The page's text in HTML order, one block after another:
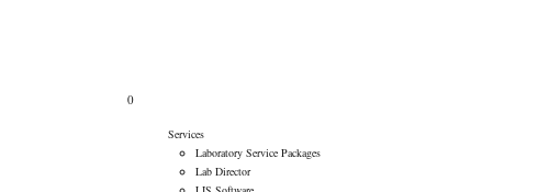
0
Services
Laboratory Service Packages
Lab Director